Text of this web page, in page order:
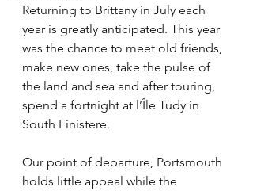
Returning to Brittany in July each
year is greatly anticipated. This year
was the chance to meet old friends,
make new ones, take the pulse of
the land and sea and after touring,
spend a fortnight at l’Île Tudy in
South Finistere.
Our point of departure, Portsmouth
holds little appeal while the